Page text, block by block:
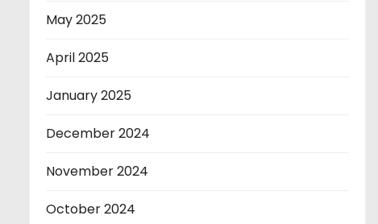
May 2025
April 2025
January 2025
December 2024
November 2024
October 2024